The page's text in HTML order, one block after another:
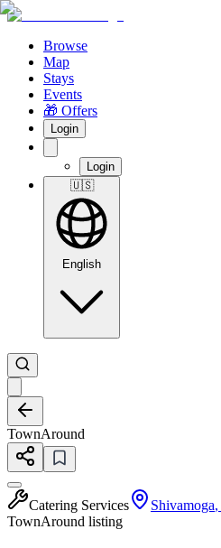
Browse
Map
Stays
Events
🎁 Offers
Login
Login
🇺🇸
English
TownAround
Catering Services Shivamoga,
TownAround listing